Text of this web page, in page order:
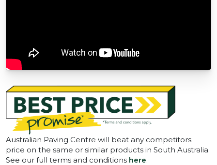
Australian Paving Centre will beat any competitors
price on the same or similar products in South Australia.
See our full terms and conditions here.